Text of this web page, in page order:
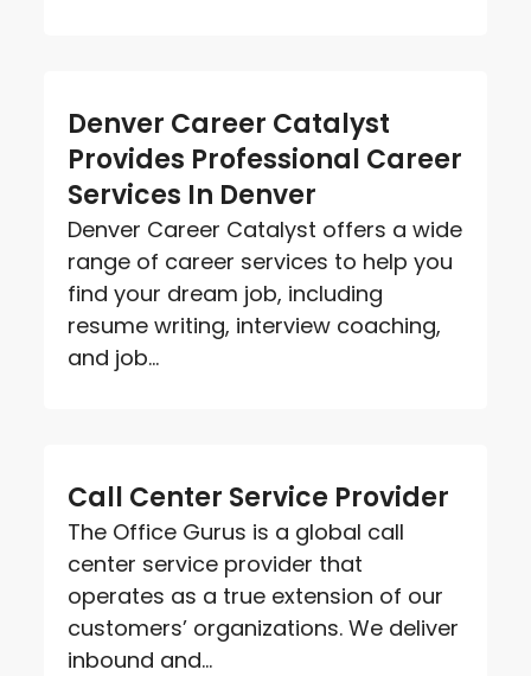
Denver Career Catalyst
Provides Professional Career
Services In Denver
Denver Career Catalyst offers a wide
range of career services to help you
find your dream job, including
resume writing, interview coaching,
and job...
Call Center Service Provider
The Office Gurus is a global call
center service provider that
operates as a true extension of our
customers’ organizations. We deliver
inbound and...